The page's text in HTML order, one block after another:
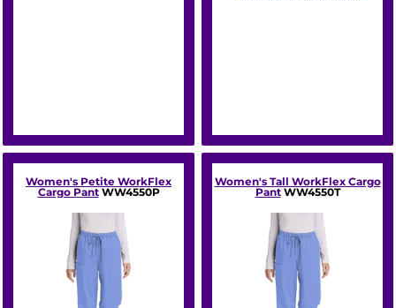
Women's Petite WorkFlex
Cargo Pant WW4550P
Women's Tall WorkFlex Cargo
Pant WW4550T